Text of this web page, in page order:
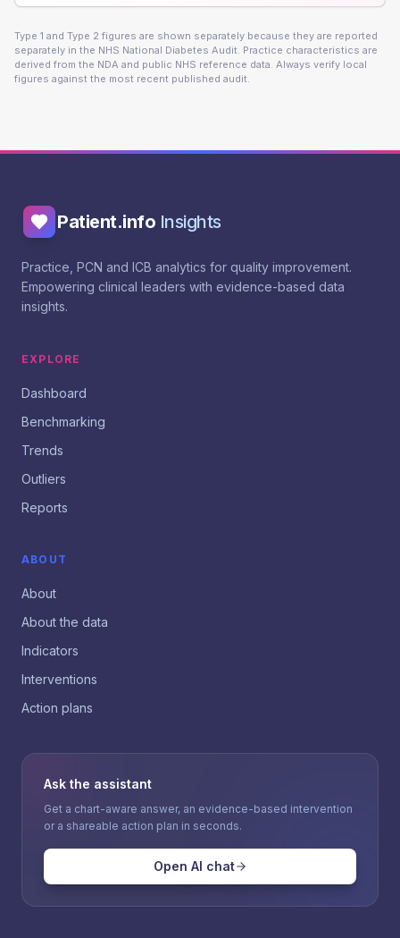
Type 1 and Type 2 figures are shown separately because they are reported
separately in the NHS National Diabetes Audit. Practice characteristics are
derived from the NDA and public NHS reference data. Always verify local
figures against the most recent published audit.
Patient.info Insights
Practice, PCN and ICB analytics for quality improvement.
Empowering clinical leaders with evidence-based data
insights.
EXPLORE
Dashboard
Benchmarking
Trends
Outliers
Reports
ABOUT
About
About the data
Indicators
Interventions
Action plans
Ask the assistant
Get a chart-aware answer, an evidence-based intervention
or a shareable action plan in seconds.
Open AI chat